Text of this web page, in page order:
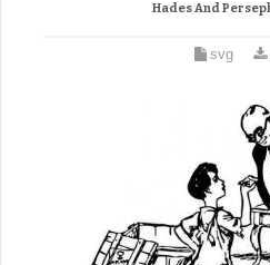
Hades And
svg